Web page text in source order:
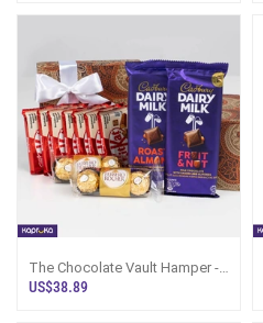
The Chocolate Vault Hamper -
Cadbury, KitKat N Ferrero Sri
US$38.89